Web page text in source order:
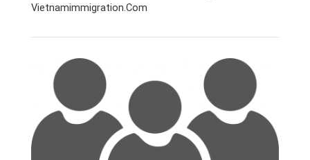
Vietnamimmigration.Com